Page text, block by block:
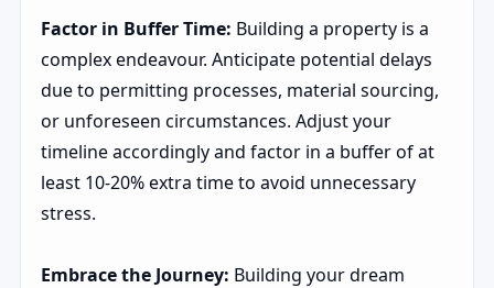
Factor in Buffer Time: Building a property is a
complex endeavour. Anticipate potential delays
due to permitting processes, material sourcing,
or unforeseen circumstances. Adjust your
timeline accordingly and factor in a buffer of at
least 10-20% extra time to avoid unnecessary
stress.
Embrace the Journey: Building your dream